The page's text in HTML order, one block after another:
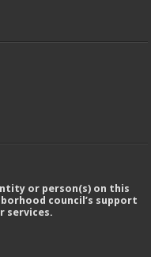
or person(s) on this
council’s support
services.